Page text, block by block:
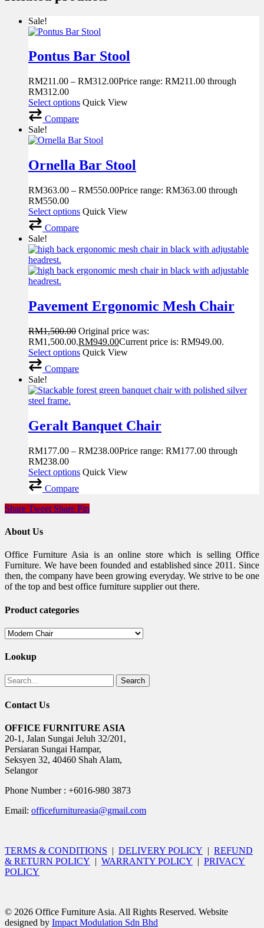
Sale!
Pontus Bar Stool
RM211.00 – RM312.00Price range: RM211.00 through
RM312.00
Select options Quick View
Compare
Sale!
Ornella Bar Stool
RM363.00 – RM550.00Price range: RM363.00 through
RM550.00
Select options Quick View
Compare
Sale!
Pavement Ergonomic Mesh Chair
RM1,500.00 Original price was:
RM1,500.00.RM949.00Current price is: RM949.00.
Select options Quick View
Compare
Sale!
Geralt Banquet Chair
RM177.00 – RM238.00Price range: RM177.00 through
RM238.00
Select options Quick View
Compare
Share Tweet Share Pin
About Us
Office Furniture Asia is an online store which is selling Office
Furniture. We have been founded and established since 2011. Since
then, the company have been growing everyday. We strive to be one
of the top and best office furniture supplier out there.
Product categories
Lookup
Search
Contact Us
OFFICE FURNITURE ASIA
20-1, Jalan Sungai Jeluh 32/201,
Persiaran Sungai Hampar,
Seksyen 32, 40460 Shah Alam,
Selangor
Phone Number : +6016-980 3873
Email: officefurnitureasia@gmail.com
TERMS & CONDITIONS | DELIVERY POLICY | REFUND
& RETURN POLICY | WARRANTY POLICY | PRIVACY
POLICY
© 2026 Office Furniture Asia. All Rights Reserved. Website
designed by Impact Modulation Sdn Bhd